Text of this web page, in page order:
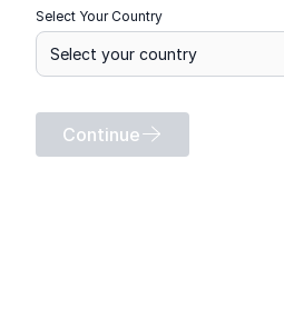
Select Your Country
Continue